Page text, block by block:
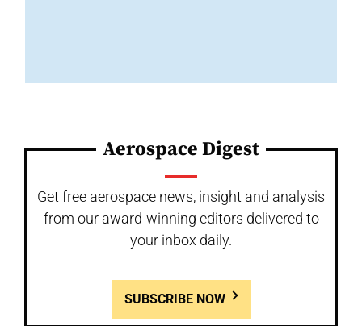
Aerospace Digest
Get free aerospace news, insight and analysis
from our award-winning editors delivered to
your inbox daily.
SUBSCRIBE NOW